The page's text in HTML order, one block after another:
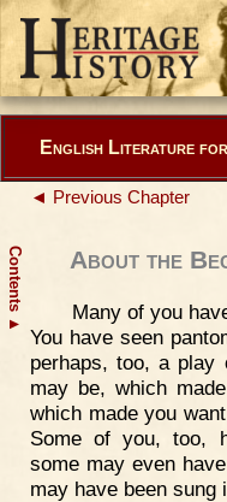
Contents
▲
English Literature
◄ Previous Chapter
About the
Many of you
You have seen
perhaps, too, a
may be, which
which made you
Some of you, too,
some may even
may have been sung